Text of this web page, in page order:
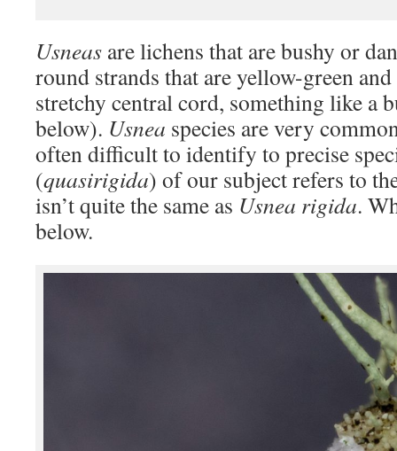
Usneas are lichens that are bushy or
round strands that are yellow-green and
stretchy central cord, something like a
below). Usnea species are very
often difficult to identify to precise
(quasirigida) of our subject refers to
isn’t quite the same as Usnea rigida.
below.